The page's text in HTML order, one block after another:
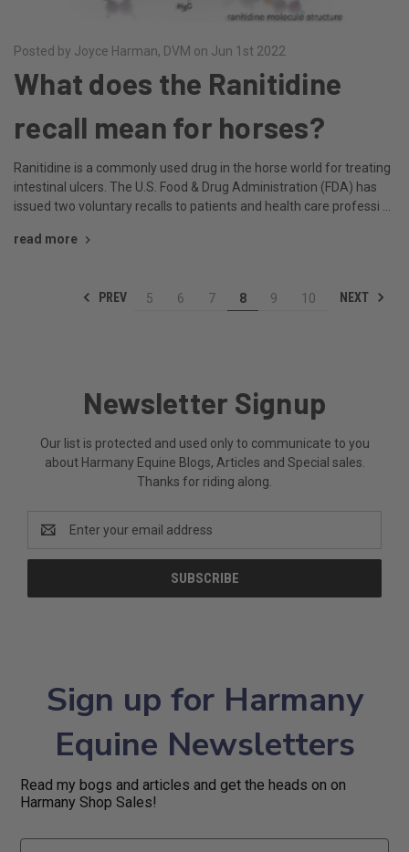
Posted by Joyce Harman, DVM on Jun 1st 2022
What does the Ranitidine
recall mean for horses?
Ranitidine is a commonly used drug in the horse world for treating
intestinal ulcers. The U.S. Food & Drug Administration (FDA) has
issued two voluntary recalls to patients and health care professi …
read more
PREV 5 6 7 8 9 10 NEXT
Newsletter Signup
Our list is protected and used only to communicate to you
about Harmany Equine Blogs, Articles and Special sales.
Thanks for riding along.
Address
Sign up for Harmany
Equine Newsletters
Read my bogs and articles and get the heads on on
Harmany Shop Sales!